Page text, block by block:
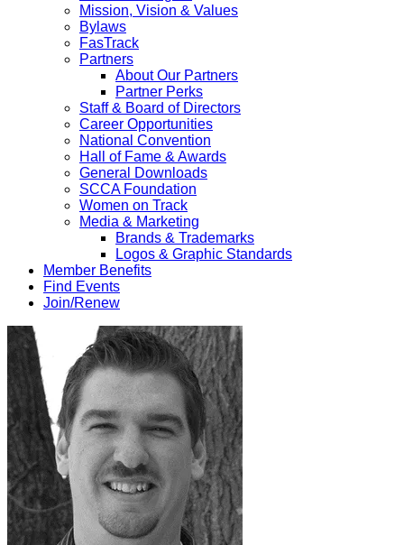
Mission, Vision & Values
Bylaws
FasTrack
Partners
About Our Partners
Partner Perks
Staff & Board of Directors
Career Opportunities
National Convention
Hall of Fame & Awards
General Downloads
SCCA Foundation
Women on Track
Media & Marketing
Brands & Trademarks
Logos & Graphic Standards
Member Benefits
Find Events
Join/Renew